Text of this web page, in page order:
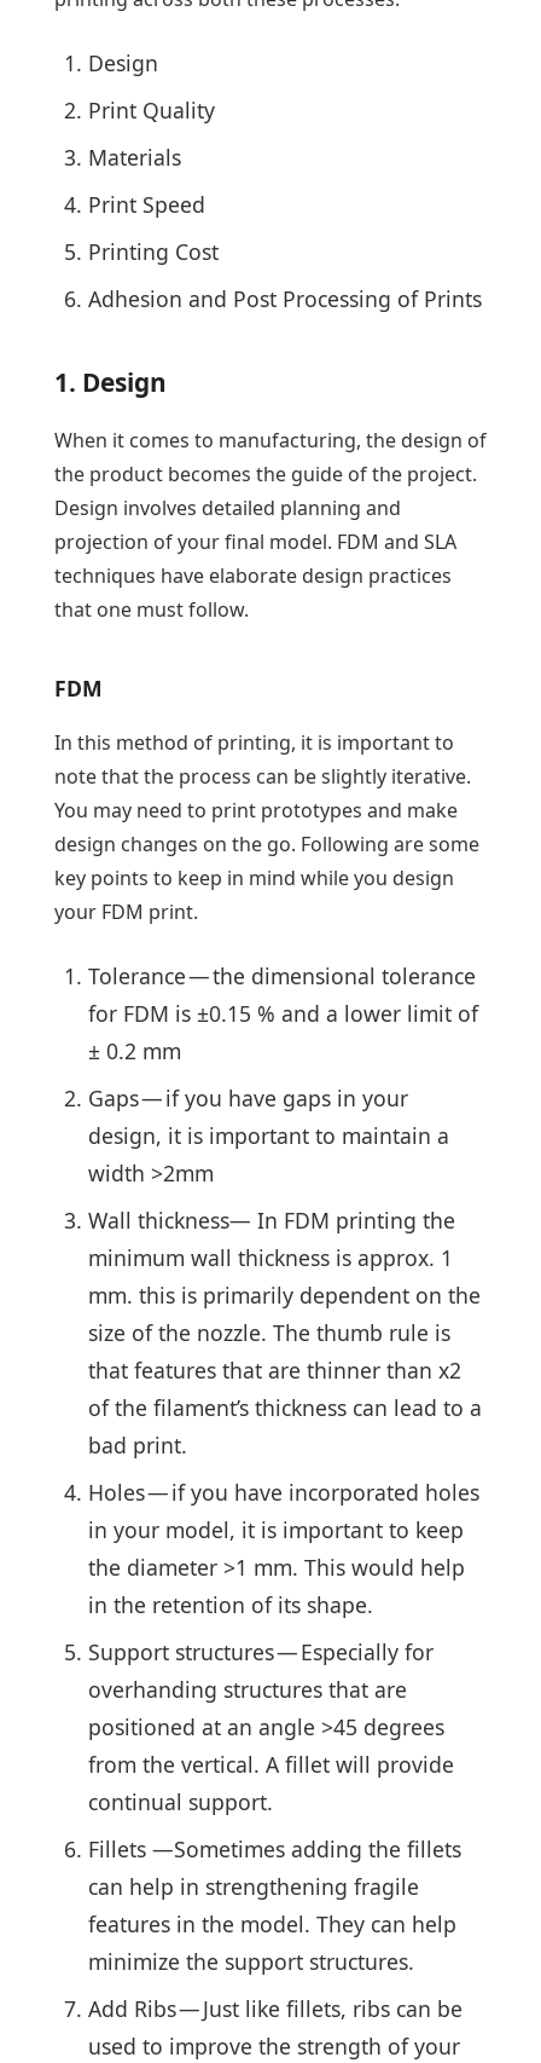
Design
Print Quality
Materials
Print Speed
Printing Cost
Adhesion and Post Processing of Prints
1. Design
When it comes to manufacturing, the design of
the product becomes the guide of the project.
Design involves detailed planning and
projection of your final model. FDM and SLA
techniques have elaborate design practices
that one must follow.
FDM
In this method of printing, it is important to
note that the process can be slightly iterative.
You may need to print prototypes and make
design changes on the go. Following are some
key points to keep in mind while you design
your FDM print.
Tolerance — the dimensional tolerance
for FDM is ±0.15 % and a lower limit of
± 0.2 mm
Gaps — if you have gaps in your
design, it is important to maintain a
width >2mm
Wall thickness— In FDM printing the
minimum wall thickness is approx. 1
mm. this is primarily dependent on the
size of the nozzle. The thumb rule is
that features that are thinner than x2
of the filament’s thickness can lead to a
bad print.
Holes — if you have incorporated holes
in your model, it is important to keep
the diameter >1 mm. This would help
in the retention of its shape.
Support structures — Especially for
overhanding structures that are
positioned at an angle >45 degrees
from the vertical. A fillet will provide
continual support.
Fillets —Sometimes adding the fillets
can help in strengthening fragile
features in the model. They can help
minimize the support structures.
Add Ribs — Just like fillets, ribs can be
used to improve the strength of your